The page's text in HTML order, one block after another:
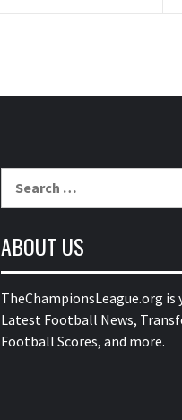
ABOUT US
TheChampionsLeague.org
Latest Football News,
Football Scores, and more.